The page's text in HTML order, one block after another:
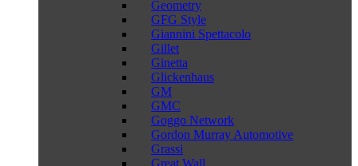
Geometry
GFG Style
Giannini Spettacolo
Gillet
Ginetta
Glickenhaus
GM
GMC
Goggo Network
Gordon Murray Automotive
Grassi
Great Wall